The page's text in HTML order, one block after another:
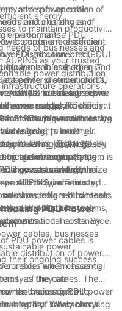
power cable
and challenges of
environments.
and safe operation of
to quality and
performance PDU
needs of businesses and
AUPINS as your trusted
power distribution
operations.
energy
to maintain productivity
component of efficient
Distribution Unit (PDU)
role in managing and
centers, server rooms,
In this article, we
power cables for efficient
improve overall
cords, are essential
a PDU to connected
equipment, and other IT
a leading provider of PDU
quality and reliable power
diverse needs of
power cables is their
power distribution
cords, businesses can
power supply to their
of downtime and costly
designed to meet
providing businesses
distribution system is
AUPINS are designed to
energy efficiency.
monitoring and metering
insights into their
for energy savings. By
and consumption,
costs and minimize
PDU power cables are
providing
time-saving solution for
range of lengths, plug
can find the
requirements.
ensures that their
and built to last,
and maintenance.
AUPINS (爱拼科技（南
businesses with the
innovative energy
on reliability, efficiency,
are designed to meet
and support their
power cables for
AUPINS, as a trusted
offers businesses
distribution systems,
operational costs. By
cables, businesses
power
their ongoing success
PDU Power
PDU power cables is
distribution of power.
cables are an essential
as they are
the main source to
a facility. When choosing
consider when choosing
of the cables. The
the maximum
can safely carry
choosing PDU power
length of the cables is